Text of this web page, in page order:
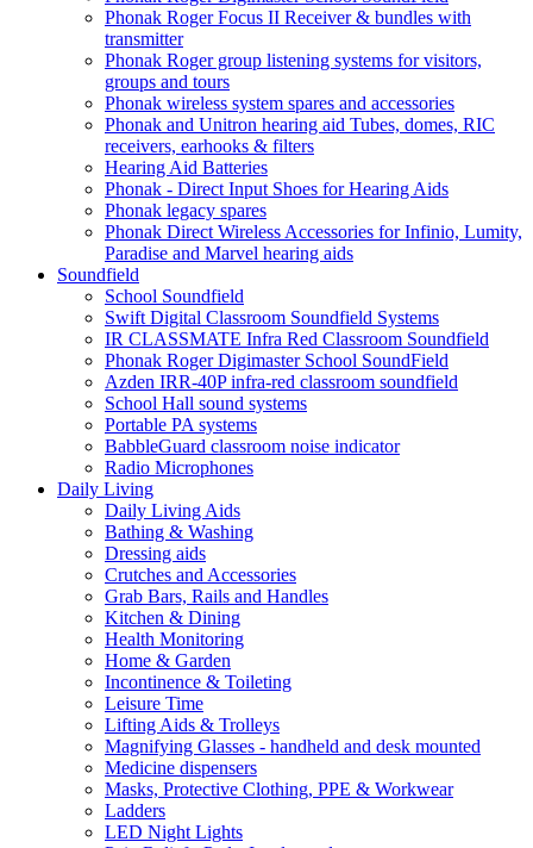
Phonak Roger Focus II Receiver & bundles with
transmitter
Phonak Roger group listening systems for visitors,
groups and tours
Phonak wireless system spares and accessories
Phonak and Unitron hearing aid Tubes, domes, RIC
receivers, earhooks & filters
Hearing Aid Batteries
Phonak - Direct Input Shoes for Hearing Aids
Phonak legacy spares
Phonak Direct Wireless Accessories for Infinio, Lumity,
Paradise and Marvel hearing aids
Soundfield
School Soundfield
Swift Digital Classroom Soundfield Systems
IR CLASSMATE Infra Red Classroom Soundfield
Phonak Roger Digimaster School SoundField
Azden IRR-40P infra-red classroom soundfield
School Hall sound systems
Portable PA systems
BabbleGuard classroom noise indicator
Radio Microphones
Daily Living
Daily Living Aids
Bathing & Washing
Dressing aids
Crutches and Accessories
Grab Bars, Rails and Handles
Kitchen & Dining
Health Monitoring
Home & Garden
Incontinence & Toileting
Leisure Time
Lifting Aids & Trolleys
Magnifying Glasses - handheld and desk mounted
Medicine dispensers
Masks, Protective Clothing, PPE & Workwear
Ladders
LED Night Lights